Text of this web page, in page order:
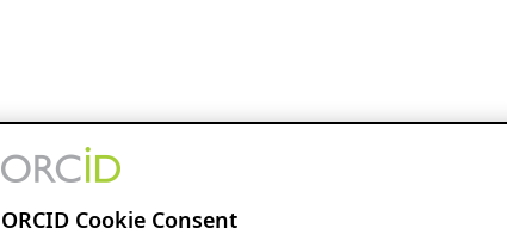
ORCID Cookie Consent